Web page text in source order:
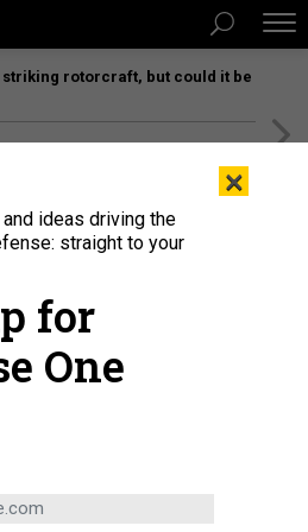
striking rotorcraft, but could it be
×
ideas driving the
straight to your
for
One